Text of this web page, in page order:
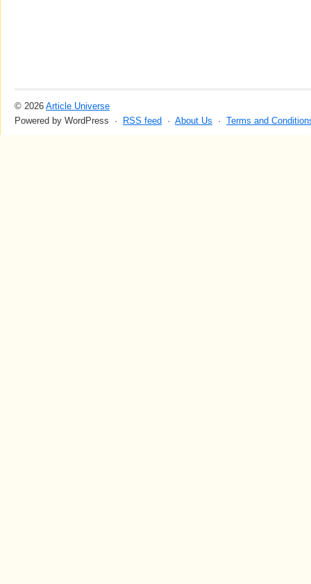
© 2026 Article Universe
Powered by WordPress ·
RSS feed · About Us · Terms and